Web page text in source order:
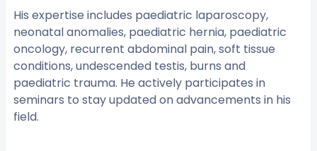
His expertise includes paediatric laparoscopy,
neonatal anomalies, paediatric hernia, paediatric
oncology, recurrent abdominal pain, soft tissue
conditions, undescended testis, burns and
paediatric trauma. He actively participates in
seminars to stay updated on advancements in his
field.